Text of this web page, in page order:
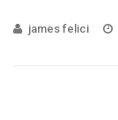
james felici